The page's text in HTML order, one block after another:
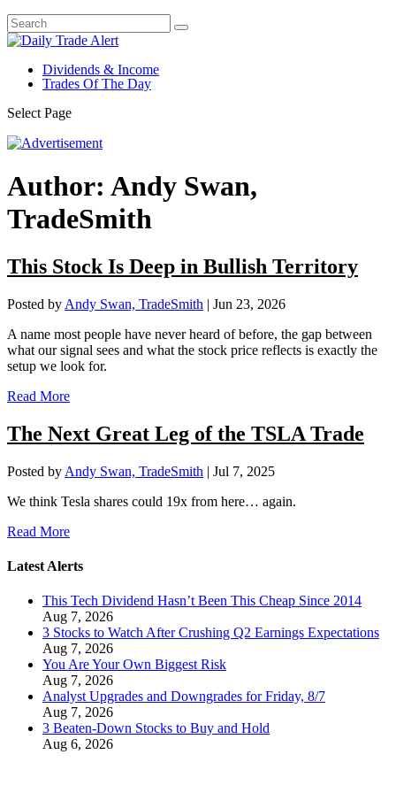
Dividends & Income
Trades Of The Day
Select Page
Author: Andy Swan,
TradeSmith
This Stock Is Deep in Bullish Territory
Posted by Andy Swan, TradeSmith | Jun 23, 2026
A name most people have never heard of before, the gap between
what our signal sees and what the stock price reflects is exactly the
setup we look for.
Read More
The Next Great Leg of the TSLA Trade
Posted by Andy Swan, TradeSmith | Jul 7, 2025
We think Tesla shares could 19x from here… again.
Read More
Latest Alerts
This Tech Dividend Hasn’t Been This Cheap Since 2014
Aug 7, 2026
3 Stocks to Watch After Crushing Q2 Earnings Expectations
Aug 7, 2026
You Are Your Own Biggest Risk
Aug 7, 2026
Analyst Upgrades and Downgrades for Friday, 8/7
Aug 7, 2026
3 Beaten-Down Stocks to Buy and Hold
Aug 6, 2026